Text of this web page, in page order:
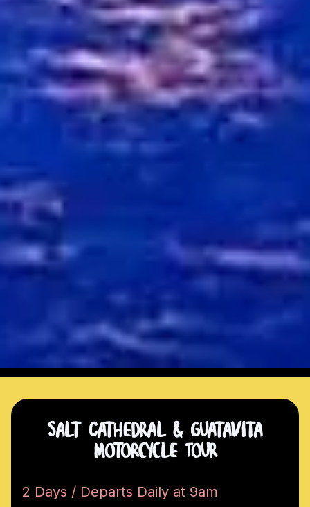
Salt Cathedral & Guatavita
Motorcycle Tour
2 Days / Departs Daily at 9am